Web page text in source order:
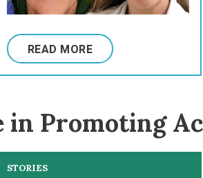
READ MORE
in Promoting
STORIES